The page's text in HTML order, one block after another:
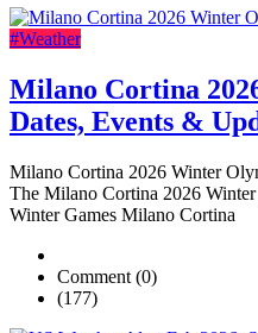
#Weather
Milano Cortina
Dates, Events &
Milano Cortina 2026 Winter
The Milano Cortina 2026
Winter Games Milano Cortina
Comment (0)
(177)